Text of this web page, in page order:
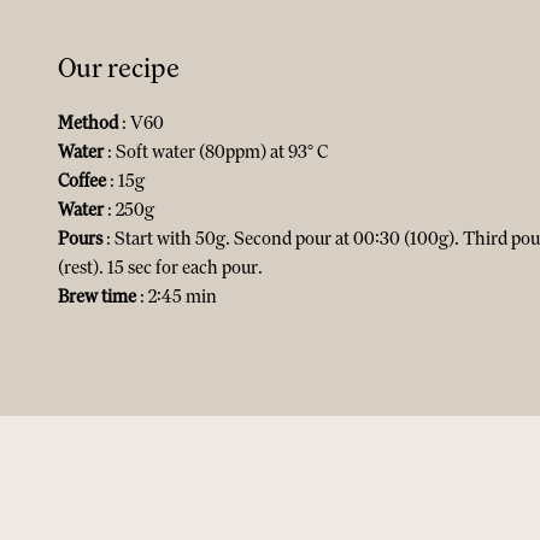
Our recipe
Method: V60
Water: Soft water (80ppm) at 93° C
Coffee: 15g
Water: 250g
Pours: Start with 50g. Second pour at 00:30 (100g). Third
(rest). 15 sec for each pour.
Brew time: 2:45 min​